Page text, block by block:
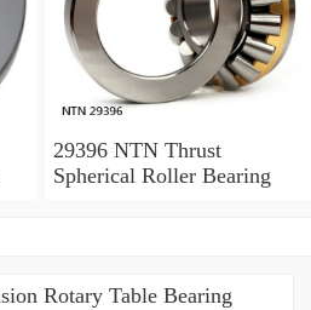
29396 NTN Thrust
Spherical Roller Bearing
Rotary Table Bearing